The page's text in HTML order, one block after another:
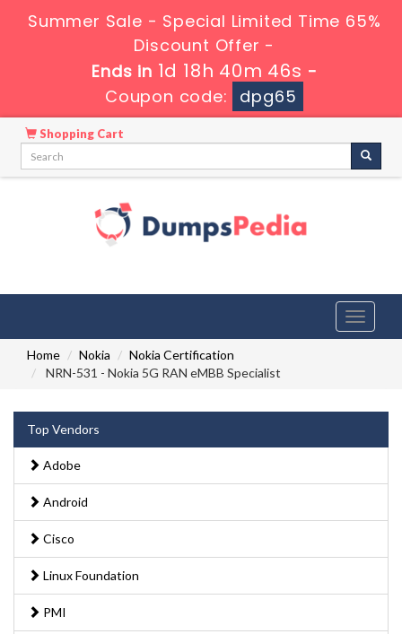
Summer Sale - Special Limited Time 65%
Discount Offer -
Ends in 1d 18h 40m 45s -
Coupon code:
dpg65
Shopping Cart
Toggle
Home
Nokia
Nokia Certification
NRN-531 - Nokia 5G RAN eMBB Specialist
Top Vendors
Adobe
Android
Cisco
Linux Foundation
PMI